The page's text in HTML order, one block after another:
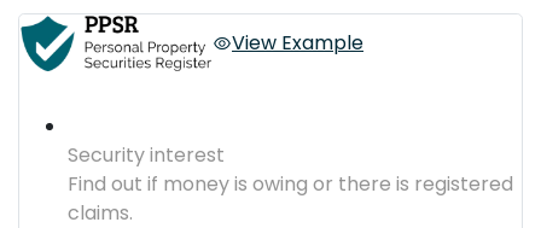
View Example
Security interest
Find out if money is owing or there is registered
claims.